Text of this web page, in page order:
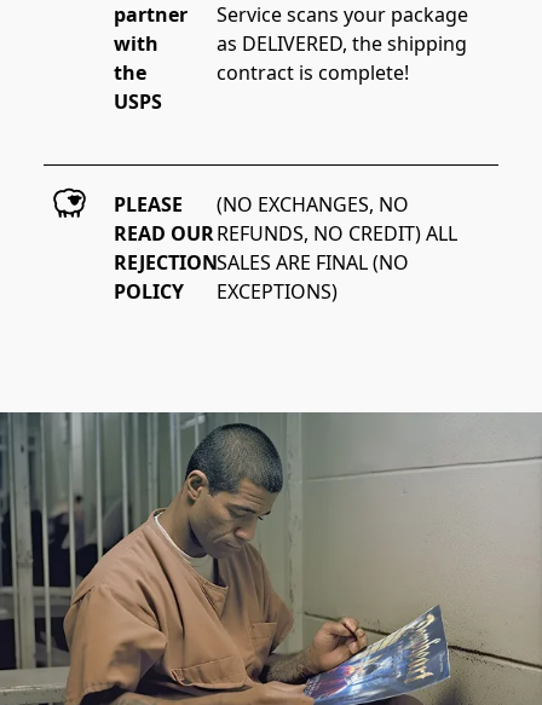
partner
with
the
USPS
Service scans your package
as DELIVERED, the shipping
contract is complete!
PLEASE
READ OUR
REJECTION
POLICY
(NO EXCHANGES, NO
REFUNDS, NO CREDIT) ALL
SALES ARE FINAL (NO
EXCEPTIONS)